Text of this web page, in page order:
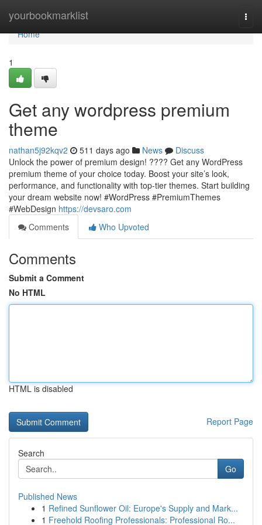
yourbookmarklist
Home
Home
1
Get any wordpress premium
theme
nathan5j92kqv2 511 days ago News
Discuss
Unlock the power of premium design! ???? Get any WordPress
premium theme of your choice today. Boost your site’s look,
performance, and functionality with top-tier themes. Start building
your dream website now! #WordPress #PremiumThemes
#WebDesign https://devsaro.com
Comments
Who Upvoted
Comments
Submit a Comment
No HTML
HTML is disabled
Report Page
Search
Go
Published News
1 Refined Sunflower Oil: Europe's Supply and Mark...
1 Freehold Roofing Professionals: Professional Ro...